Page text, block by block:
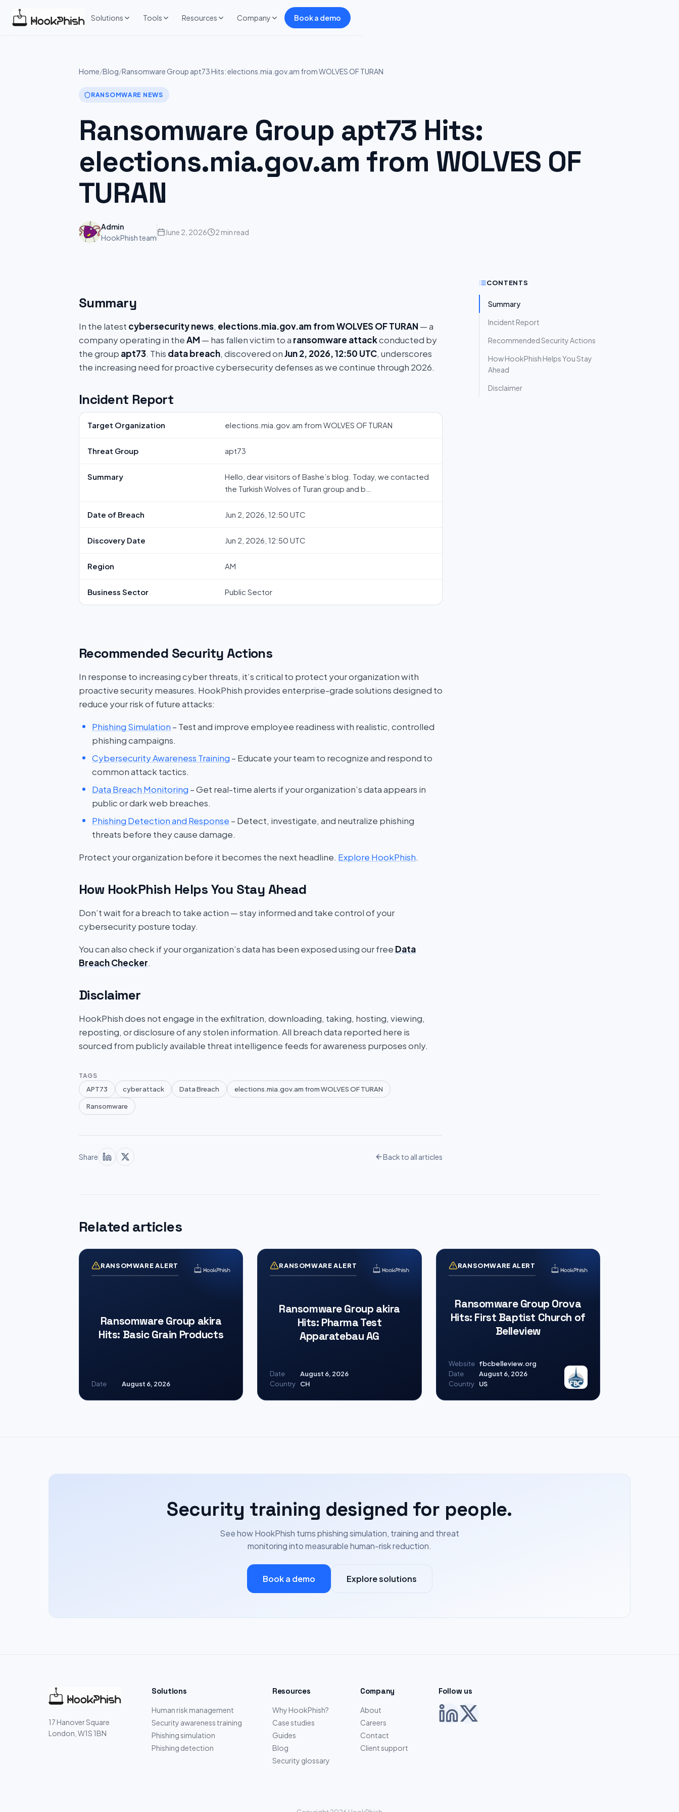
Solutions Tools Resources Company Book a demo
Home/Blog/Ransomware Group apt73 Hits: elections.mia.gov.am from WOLVES OF TURAN
RANSOMWARE NEWS
Ransomware Group apt73 Hits:
elections.mia.gov.am from WOLVES OF
TURAN
Admin
HookPhish team
June 2, 2026 2 min read
CONTENTS
Summary
Incident Report
Recommended Security Actions
How HookPhish Helps You Stay
Ahead
Disclaimer
Summary
In the latest cybersecurity news, elections.mia.gov.am from WOLVES OF TURAN — a
company operating in theAM — has fallen victim to a ransomware attackconducted by
the group apt73. This data breach, discovered onJun 2, 2026, 12:50 UTC, underscores
the increasing need for proactive cybersecurity defenses as we continue through 2026.
Incident Report
Target Organization elections.mia.gov.am from WOLVES OF TURAN
Threat Group apt73
Summary
Hello, dear visitors of Bashe’s blog. Today, we contacted
the Turkish Wolves of Turan group and b…
Date of Breach Jun 2, 2026, 12:50 UTC
Discovery Date Jun 2, 2026, 12:50 UTC
Region AM
Business Sector Public Sector
Recommended Security Actions
In response to increasing cyber threats, it’s critical to protect your organization with
proactive security measures. HookPhish provides enterprise-grade solutions designed to
reduce your risk of future attacks:
Phishing Simulation – Test and improve employee readiness with realistic, controlled
phishing campaigns.
Cybersecurity Awareness Training – Educate your team to recognize and respond to
common attack tactics.
Data Breach Monitoring – Get real-time alerts if your organization’s data appears in
public or dark web breaches.
Phishing Detection and Response – Detect, investigate, and neutralize phishing
threats before they cause damage.
Protect your organization before it becomes the next headline. Explore HookPhish.
How HookPhish Helps You Stay Ahead
Don’t wait for a breach to take action — stay informed and take control of your
cybersecurity posture today.
You can also check if your organization’s data has been exposed using our free Data
Breach Checker.
Disclaimer
HookPhish does not engage in the exfiltration, downloading, taking, hosting, viewing,
reposting, or disclosure of any stolen information. All breach data reported here is
sourced from publicly available threat intelligence feeds for awareness purposes only.
TAGS
APT73 cyber attack Data Breach elections.mia.gov.am from WOLVES OF TURAN
Ransomware
Share Back to all articles
Related articles
RANSOMWARE ALERT
Ransomware Group akira
Hits: Basic Grain Products
Date August 6, 2026
RANSOMWARE ALERT
Ransomware Group akira
Hits: Pharma Test
Apparatebau AG
Date
August 6, 2026
Country
CH
RANSOMWARE ALERT
Ransomware Group Orova
Hits: First Baptist Church of
Belleview
Website fbcbelleview.org
Date
August 6, 2026
Country
US
Security training designed for people.
See how HookPhish turns phishing simulation, training and threat
monitoring into measurable human-risk reduction.
Book a demo Explore solutions
17 Hanover Square
London, W1S 1BN
Solutions
Human risk management
Security awareness training
Phishing simulation
Phishing detection
Resources
Why HookPhish?
Case studies
Guides
Blog
Security glossary
Company
About
Careers
Contact
Client support
Follow us